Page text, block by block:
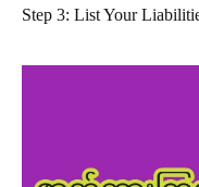
Step 3: List Your